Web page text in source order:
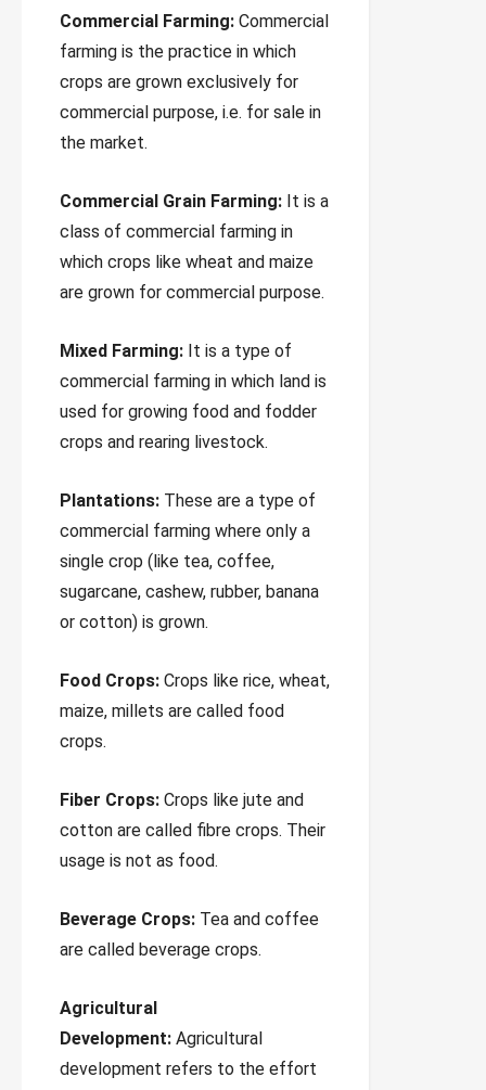
Commercial Farming: Commercial
farming is the practice in which
crops are grown exclusively for
commercial purpose, i.e. for sale in
the market.
Commercial Grain Farming: It is a
class of commercial farming in
which crops like wheat and maize
are grown for commercial purpose.
Mixed Farming: It is a type of
commercial farming in which land is
used for growing food and fodder
crops and rearing livestock.
Plantations: These are a type of
commercial farming where only a
single crop (like tea, coffee,
sugarcane, cashew, rubber, banana
or cotton) is grown.
Food Crops: Crops like rice, wheat,
maize, millets are called food
crops.
Fiber Crops: Crops like jute and
cotton are called fibre crops. Their
usage is not as food.
Beverage Crops: Tea and coffee
are called beverage crops.
Agricultural
Development: Agricultural
development refers to the effort